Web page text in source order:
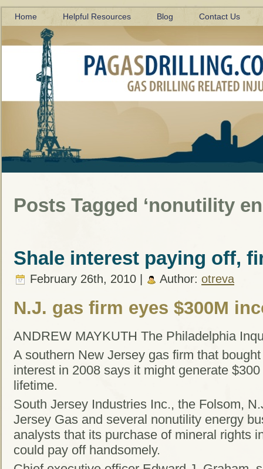
Home Helpful Resources Blog Contact Us
Posts Tagged ‘nonutility
Shale interest paying off,
February 26th, 2010 | Author: otreva
N.J. gas firm eyes $300M
ANDREW MAYKUTH The Philadelphia
A southern New Jersey gas firm that
interest in 2008 says it might generate
lifetime.
South Jersey Industries Inc., the Folsom,
Jersey Gas and several nonutility energy
analysts that its purchase of mineral rights
could pay off handsomely.